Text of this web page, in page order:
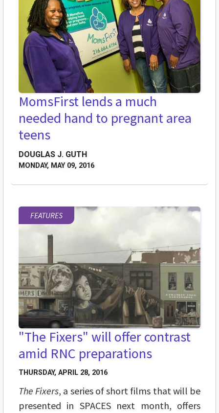
MomsFirst lends a much
needed hand to pregnant area
teens
DOUGLAS J. GUTH
MONDAY, MAY 09, 2016
FEATURES
"The Fixers" will offer contrast
amid RNC preparations
THURSDAY, APRIL 28, 2016
The Fixers, a series of short films that will be
presented in SPACES next month, offers